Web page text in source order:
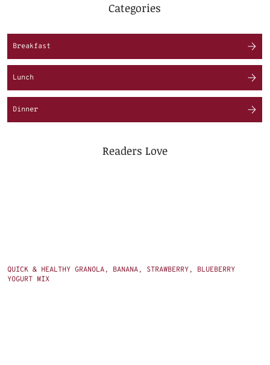
Categories
Breakfast
Lunch
Dinner
Readers Love
QUICK & HEALTHY GRANOLA, BANANA, STRAWBERRY, BLUEBERRY
YOGURT MIX